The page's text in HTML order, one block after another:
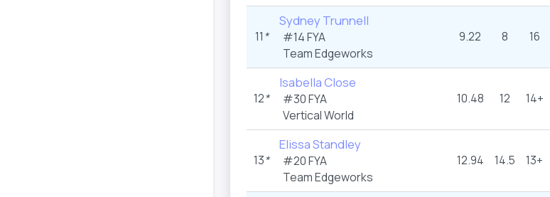
11 *
Sydney Trunnell
#14 FYA
Team Edgeworks
9.22 8 16
12*
Isabella Close
#30 FYA
Vertical World
10.48 12 14+
13*
Elissa Standley
#20 FYA
Team Edgeworks
12.94 14.5 13+